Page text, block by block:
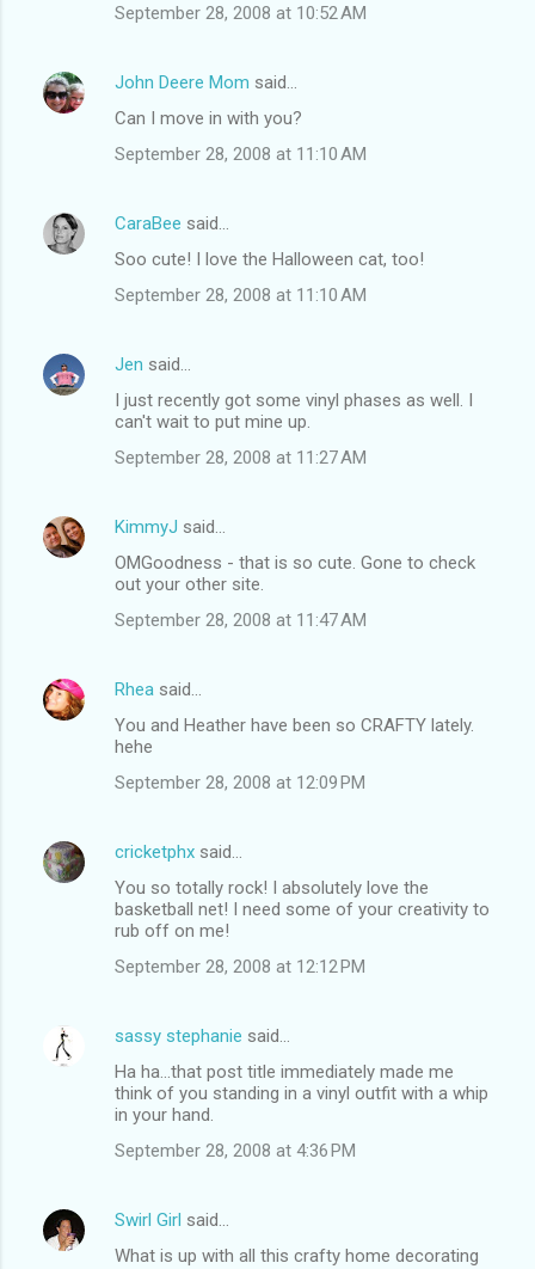
September 28, 2008 at 10:52 AM
John Deere Mom said…
Can I move in with you?
September 28, 2008 at 11:10 AM
CaraBee said…
Soo cute! I love the Halloween cat, too!
September 28, 2008 at 11:10 AM
Jen said…
I just recently got some vinyl phases as well. I
can't wait to put mine up.
September 28, 2008 at 11:27 AM
KimmyJ said…
OMGoodness - that is so cute. Gone to check
out your other site.
September 28, 2008 at 11:47 AM
Rhea said…
You and Heather have been so CRAFTY lately.
hehe
September 28, 2008 at 12:09 PM
cricketphx said…
You so totally rock! I absolutely love the
basketball net! I need some of your creativity to
rub off on me!
September 28, 2008 at 12:12 PM
sassy stephanie said…
Ha ha...that post title immediately made me
think of you standing in a vinyl outfit with a whip
in your hand.
September 28, 2008 at 4:36 PM
Swirl Girl said…
What is up with all this crafty home decorating